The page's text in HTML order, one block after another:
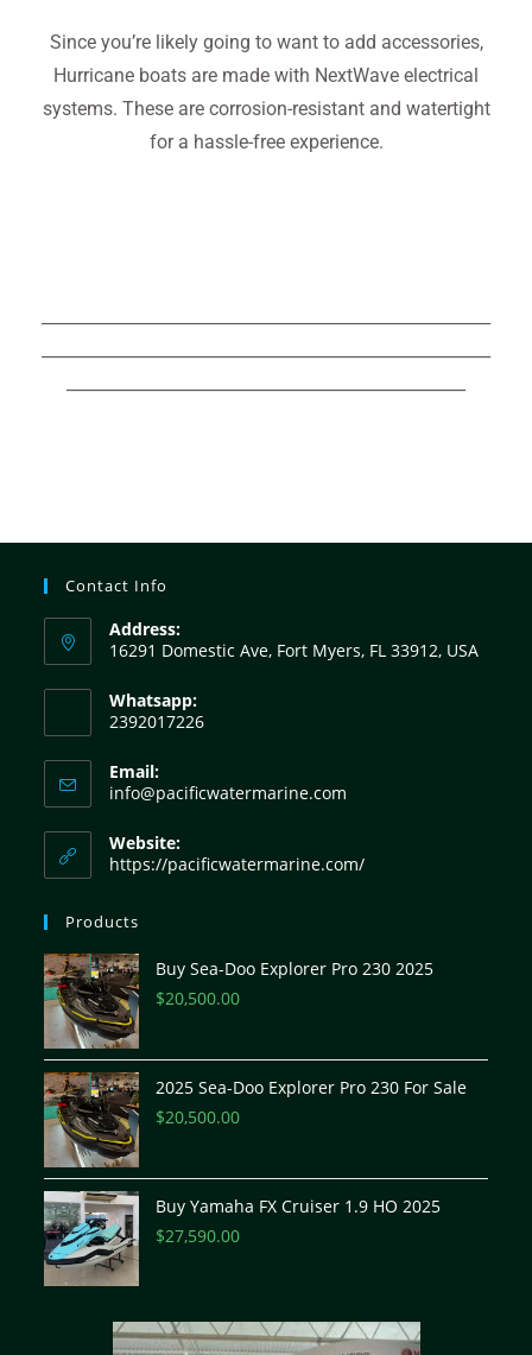
Since you’re likely going to want to add accessories,
Hurricane boats are made with NextWave electrical
systems. These are corrosion-resistant and watertight
for a hassle-free experience.
Contact Info
Address:
16291 Domestic Ave, Fort Myers, FL 33912, USA
Whatsapp:
2392017226
Email:
info@pacificwatermarine.com
Website:
https://pacificwatermarine.com/
Products
Buy Sea-Doo Explorer Pro 230 2025
$20,500.00
2025 Sea-Doo Explorer Pro 230 For Sale
$20,500.00
Buy Yamaha FX Cruiser 1.9 HO 2025
$27,590.00